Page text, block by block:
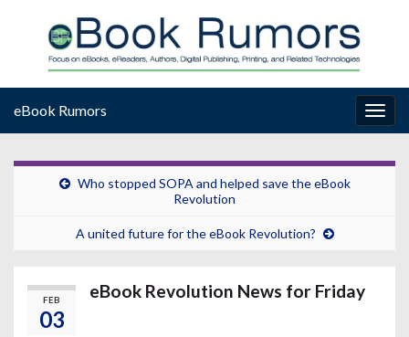
eBook Rumors
Who stopped SOPA and helped save the eBook
Revolution
A united future for the eBook Revolution?
FEB
03
eBook Revolution News for Friday